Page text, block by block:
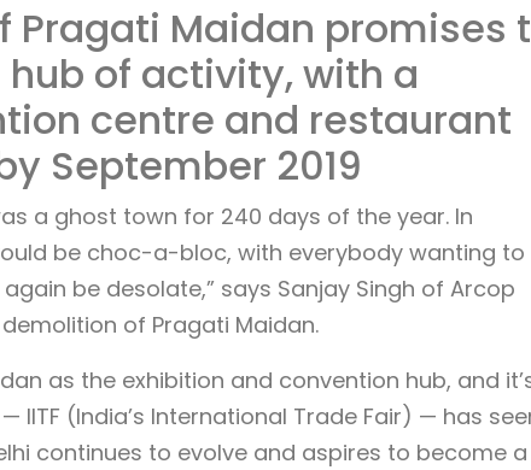
Pragati Maidan promises
of activity, with a
centre and restaurant
September 2019
a ghost town for 240 days of the year. In
be choc-a-bloc, with everybody wanting to
be desolate,” says Sanjay Singh of Arcop
of Pragati Maidan.
as the exhibition and convention hub, and
(India’s International Trade Fair) — has
continues to evolve and aspires to become a